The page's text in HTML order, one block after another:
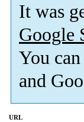
It was
Google
You
and
URL